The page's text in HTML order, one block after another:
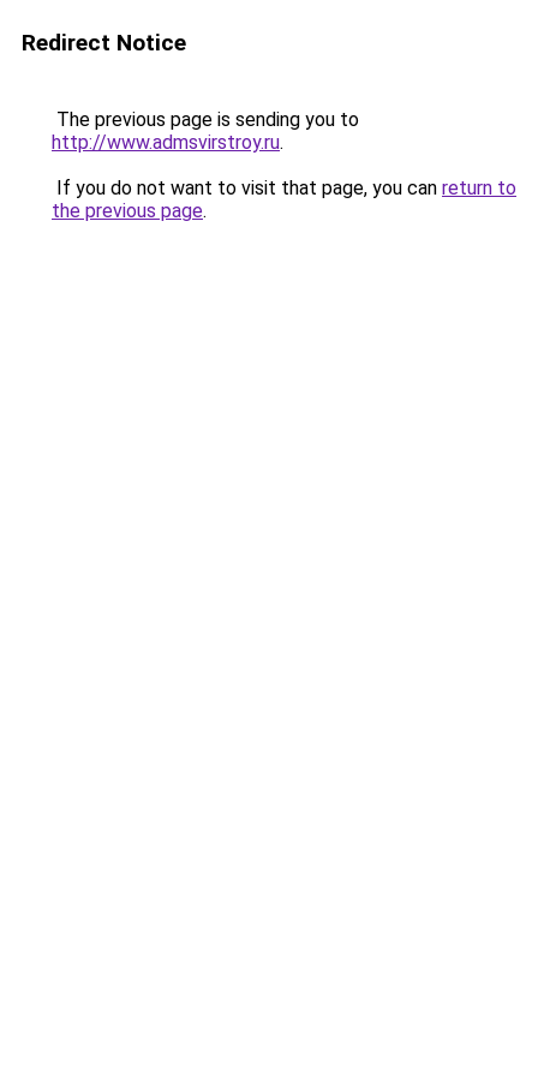
Redirect Notice
The previous page is sending you to
http://www.admsvirstroy.ru.
If you do not want to visit that page, you can return to
the previous page.